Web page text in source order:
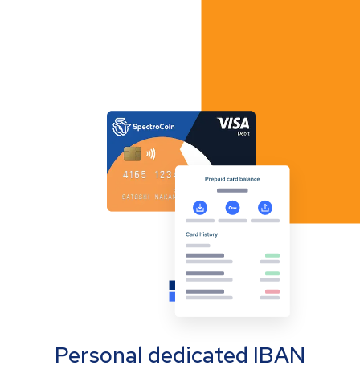
Personal dedicated IBAN